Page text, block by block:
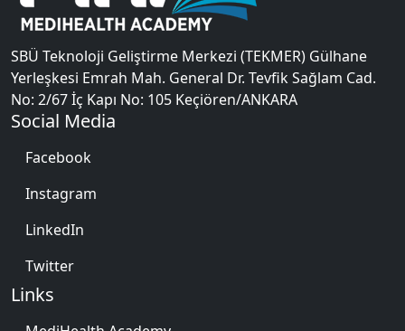
SBÜ Teknoloji Geliştirme Merkezi (TEKMER) Gülhane
Yerleşkesi Emrah Mah. General Dr. Tevfik Sağlam Cad.
No: 2/67 İç Kapı No: 105 Keçiören/ANKARA
Social Media
Facebook
Instagram
LinkedIn
Twitter
Links